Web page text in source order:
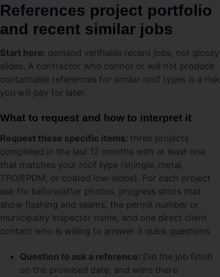
References project portfolio
and recent similar jobs
Start here: demand verifiable recent jobs, not glossy
slides. A contractor who cannot or will not produce
contactable references for similar roof types is a risk
you will pay for later.
What to request and how to interpret it
Request these specific items: three projects
completed in the last 12 months with at least one
that matches your roof type (shingle, metal,
TPO/EPDM, or coated low-slope). For each project
ask for before/after photos, progress shots that
show flashing and seams, the permit number or
municipality inspector name, and one direct client
contact who is willing to answer 3 quick questions.
Question to ask a reference: Did the job finish
on the promised date, and were there